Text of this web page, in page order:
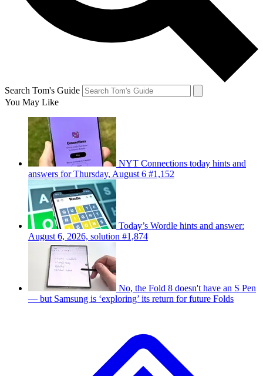
Search Tom's Guide
You May Like
NYT Connections today hints and
answers for Thursday, August 6 #1,152
Today’s Wordle hints and answer:
August 6, 2026, solution #1,874
No, the Fold 8 doesn't have an S Pen
— but Samsung is ‘exploring’ its return for future Folds